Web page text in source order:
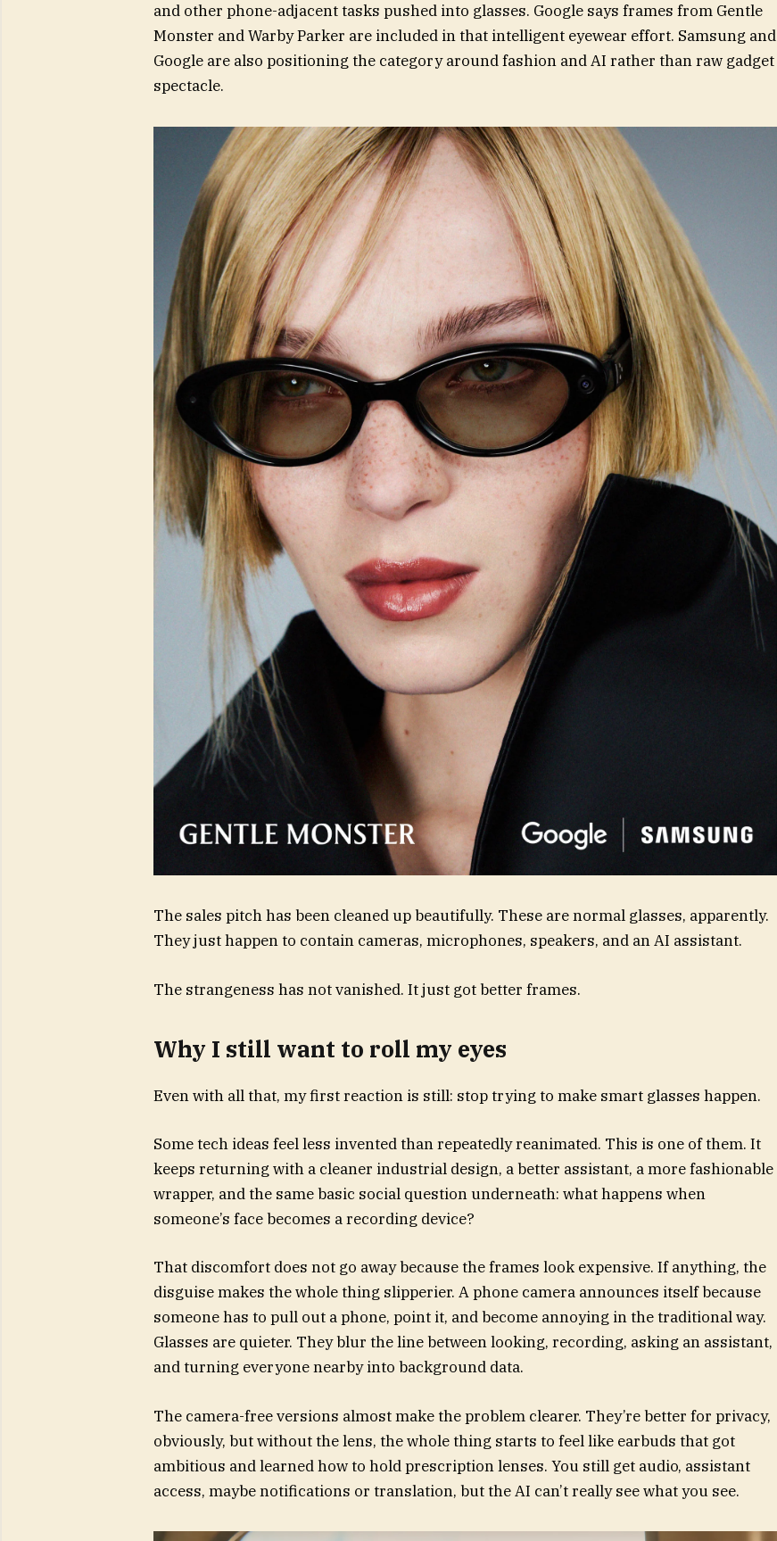
and other phone-adjacent tasks pushed into glasses. Google says frames from Gentle
Monster and Warby Parker are included in that intelligent eyewear effort. Samsung and
Google are also positioning the category around fashion and AI rather than raw gadget
spectacle.
The sales pitch has been cleaned up beautifully. These are normal glasses, apparently.
They just happen to contain cameras, microphones, speakers, and an AI assistant.
The strangeness has not vanished. It just got better frames.
Why I still want to roll my eyes
Even with all that, my first reaction is still: stop trying to make smart glasses happen.
Some tech ideas feel less invented than repeatedly reanimated. This is one of them. It
keeps returning with a cleaner industrial design, a better assistant, a more fashionable
wrapper, and the same basic social question underneath: what happens when
someone’s face becomes a recording device?
That discomfort does not go away because the frames look expensive. If anything, the
disguise makes the whole thing slipperier. A phone camera announces itself because
someone has to pull out a phone, point it, and become annoying in the traditional way.
Glasses are quieter. They blur the line between looking, recording, asking an assistant,
and turning everyone nearby into background data.
The camera-free versions almost make the problem clearer. They’re better for privacy,
obviously, but without the lens, the whole thing starts to feel like earbuds that got
ambitious and learned how to hold prescription lenses. You still get audio, assistant
access, maybe notifications or translation, but the AI can’t really see what you see.